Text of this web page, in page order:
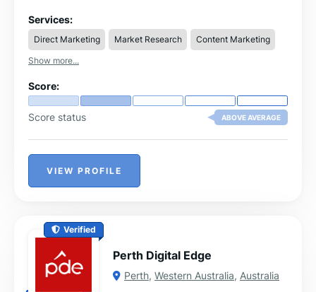
effective marketing solutions.
Services:
Direct Marketing Market Research
Content Marketing
Show more...
Score:
Score status ABOVE AVERAGE
VIEW PROFILE
Verified
Perth Digital Edge
Perth, Western Australia, Australia